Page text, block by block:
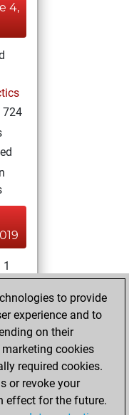
4,
724
+0
1
to provide
experience and to
on their
cookies
required cookies.
or revoke your
effect for the future.